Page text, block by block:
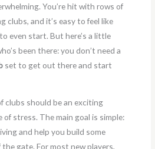
You’re hit with rows of
clubs, and it’s easy to feel like
even start. But here’s a little
been there: you don’t need a
set to get out there and start
clubs should be an exciting
stress. The main goal is simple:
and help you build some
gate. For most new players,